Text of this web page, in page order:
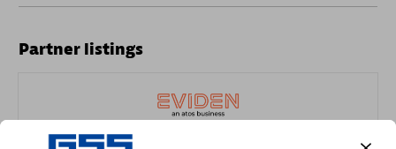
Partner listings